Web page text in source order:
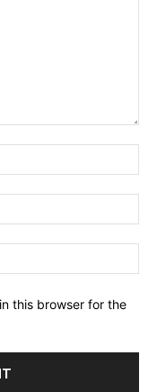
this browser for the